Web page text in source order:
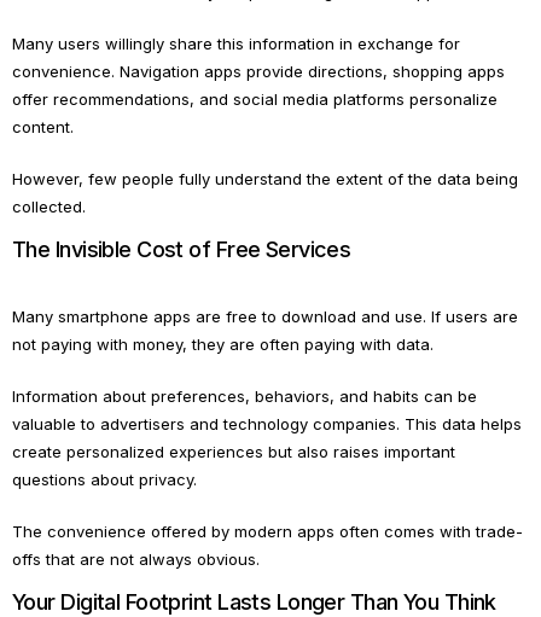
Many users willingly share this information in exchange for
convenience. Navigation apps provide directions, shopping apps
offer recommendations, and social media platforms personalize
content.
However, few people fully understand the extent of the data being
collected.
The Invisible Cost of Free Services
Many smartphone apps are free to download and use. If users are
not paying with money, they are often paying with data.
Information about preferences, behaviors, and habits can be
valuable to advertisers and technology companies. This data helps
create personalized experiences but also raises important
questions about privacy.
The convenience offered by modern apps often comes with trade-
offs that are not always obvious.
Your Digital Footprint Lasts Longer Than You Think